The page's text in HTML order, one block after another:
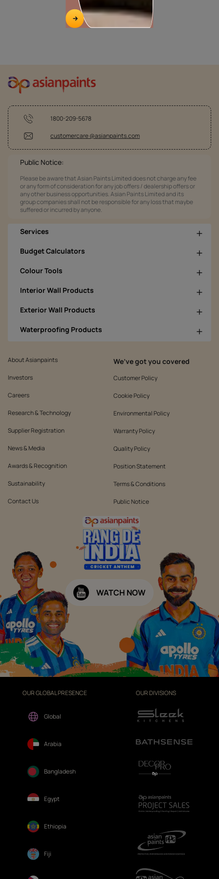
1800-209-5678
customercare @asianpaints.com
Public Notice:
Please be aware that Asian Paints Limited does not charge any fee
or any form of consideration for any job offers / dealership offers or
any other business opportunities. Asian Paints Limited and its
group companies shall not be responsible for any loss that maybe
suffered or incurred by anyone.
Services
Budget Calculators
Colour Tools
Interior Wall Products
Exterior Wall Products
Waterproofing Products
About Asianpaints
Investors
Careers
Research & Technology
Supplier Registration
News & Media
Awards & Recognition
Sustainability
Contact Us
We’ve got you covered
Customer Policy
Cookie Policy
Environmental Policy
Warranty Policy
Quality Policy
Position Statement
Terms & Conditions
Public Notice
WATCH NOW
OUR GLOBAL PRESENCE
Global
Arabia
Bangladesh
Egypt
Ethiopia
Fiji
OUR DIVISIONS